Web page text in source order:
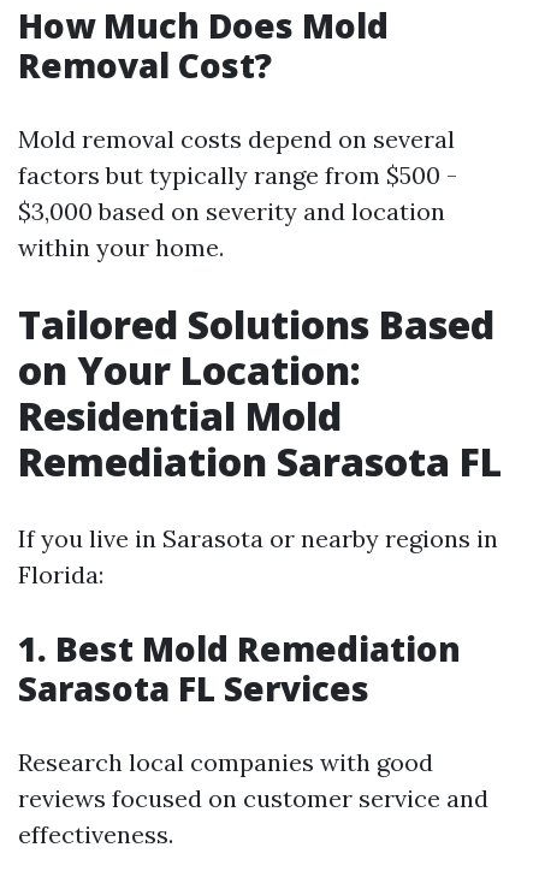
How Much Does Mold
Removal Cost?
Mold removal costs depend on several
factors but typically range from $500 -
$3,000 based on severity and location
within your home.
Tailored Solutions Based
on Your Location:
Residential Mold
Remediation Sarasota FL
If you live in Sarasota or nearby regions in
Florida:
1. Best Mold Remediation
Sarasota FL Services
Research local companies with good
reviews focused on customer service and
effectiveness.